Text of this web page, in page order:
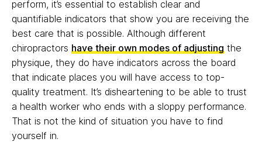
perform, it’s essential to establish clear and
quantifiable indicators that show you are receiving the
best care that is possible. Although different
chiropractors have their own modes of adjusting the
physique, they do have indicators across the board
that indicate places you will have access to top-
quality treatment. It’s disheartening to be able to trust
a health worker who ends with a sloppy performance.
That is not the kind of situation you have to find
yourself in.